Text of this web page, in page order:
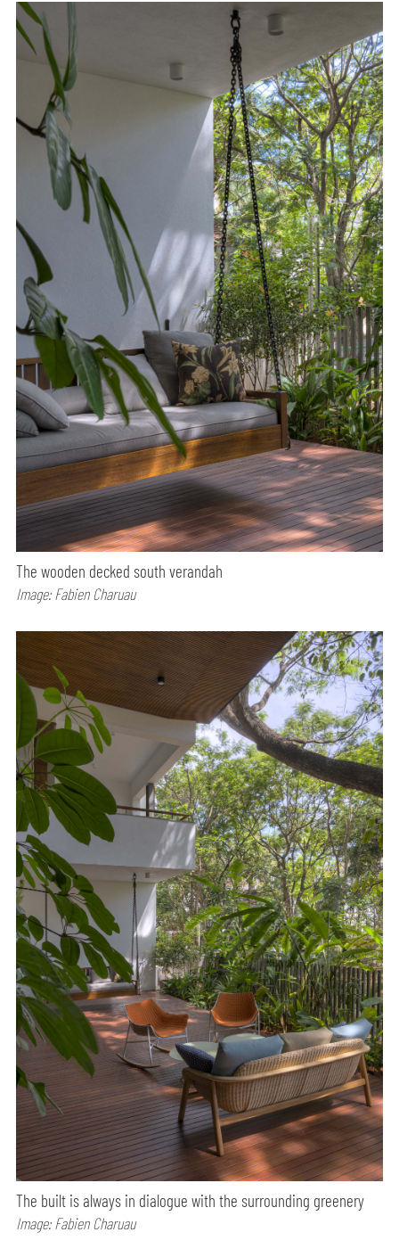
The wooden decked south verandah
Image: Fabien Charuau
The built is always in dialogue with the surrounding greenery
Image: Fabien Charuau